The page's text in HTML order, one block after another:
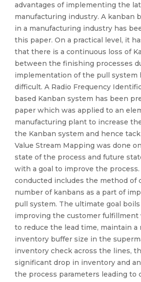
advantages of implementing the
manufacturing industry. A kanban
in a manufacturing industry has
this paper. On a practical level, it
that there is a continuous loss of
between the finishing processes
implementation of the pull system
difficult. A Radio Frequency
based Kanban system has been
paper which was applied to an
manufacturing plant to increase
the Kanban system and hence
Value Stream Mapping was done
state of the process and future
with a goal to improve the
conducted includes the method of
number of kanbans as a part of
pull system. The ultimate goal
improving the customer
to reduce the lead time, maintain a
inventory buffer size in the
inventory check across the lines,
significant drop in inventory and
the process parameters leading to